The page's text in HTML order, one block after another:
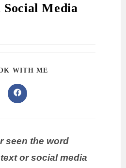
Media
WITH ME
seen the word
or social media